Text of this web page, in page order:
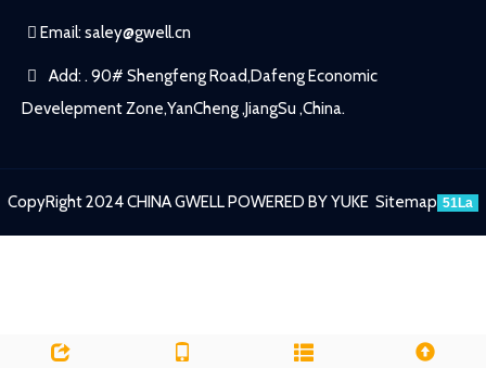
Email: saley@gwell.cn
Add: . 90# Shengfeng Road,Dafeng Economic
Develepment Zone,YanCheng ,JiangSu ,China.
CopyRight 2024 CHINA GWELLPOWERED BY YUKE Sitemap 51La